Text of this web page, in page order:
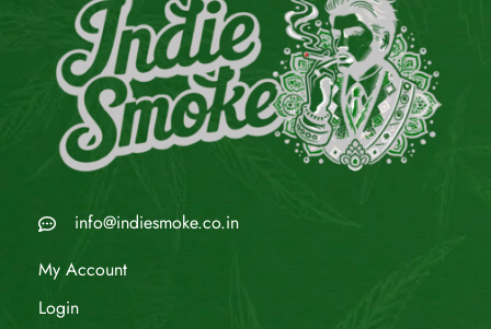
info@indiesmoke.co.in
My Account
Login